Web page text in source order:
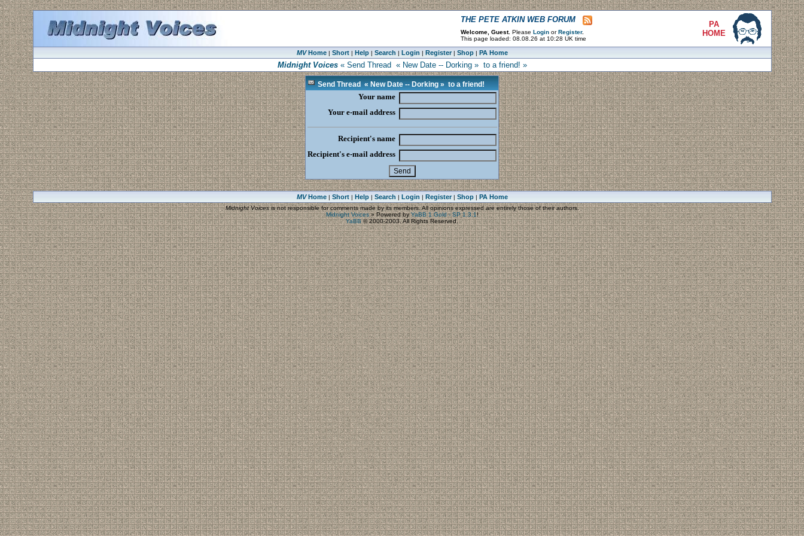
THE PETE ATKIN WEB FORUM
Welcome, Guest. Please Login or Register.
This page loaded: 08.08.26 at 10:28 UK time
PA
HOME
MVHome| Short| Help| Search | Login | Register| Shop| PA Home
Midnight Voices« Send Thread « New Date -- Dorking » to a friend! »
Send Thread « New Date -- Dorking » to a friend!
Your name
Your e-mail address
Recipient's name
Recipient's e-mail address
MVHome| Short| Help| Search | Login | Register| Shop| PA Home
Midnight Voicesis not responsible for comments made by its members. All opinions expressed are entirely those of their authors.
Midnight Voices»Powered by YaBB 1 Gold - SP 1.3.1!
YaBB© 2000-2003. All Rights Reserved.